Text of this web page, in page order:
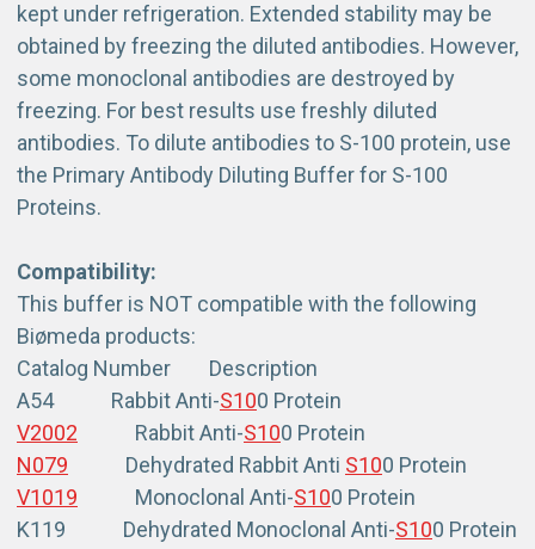
kept under refrigeration. Extended stability may be
obtained by freezing the diluted antibodies. However,
some monoclonal antibodies are destroyed by
freezing. For best results use freshly diluted
antibodies. To dilute antibodies to S-100 protein, use
the Primary Antibody Diluting Buffer for S-100
Proteins.
Compatibility:
This buffer is NOT compatible with the following
Biømeda products:
Catalog Number Description
A54 Rabbit Anti-S100 Protein
V2002 Rabbit Anti-S100 Protein
N079 Dehydrated Rabbit Anti S100 Protein
V1019 Monoclonal Anti-S100 Protein
K119 Dehydrated Monoclonal Anti-S100 Protein